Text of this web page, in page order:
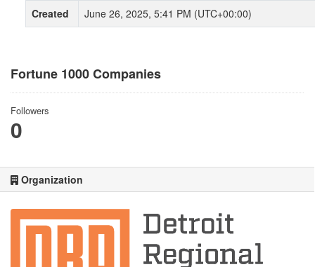
Fortune 1000 Companies
Followers
0
Organization
Created June 26, 2025, 5:41 PM (UTC+00:00)